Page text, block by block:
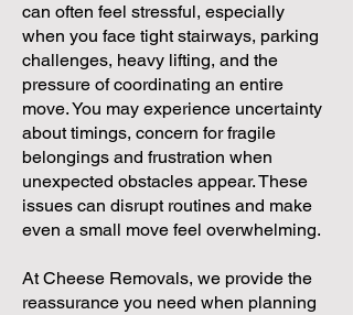
can often feel stressful, especially
when you face tight stairways, parking
challenges, heavy lifting, and the
pressure of coordinating an entire
move. You may experience uncertainty
about timings, concern for fragile
belongings and frustration when
unexpected obstacles appear. These
issues can disrupt routines and make
even a small move feel overwhelming.
At Cheese Removals, we provide the
reassurance you need when planning